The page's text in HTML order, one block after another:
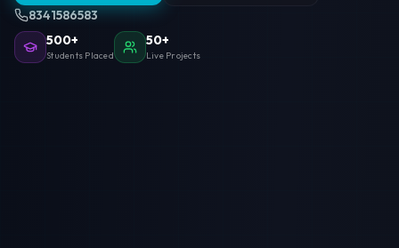
8341586583
500+
Students Placed
50+
Live Projects